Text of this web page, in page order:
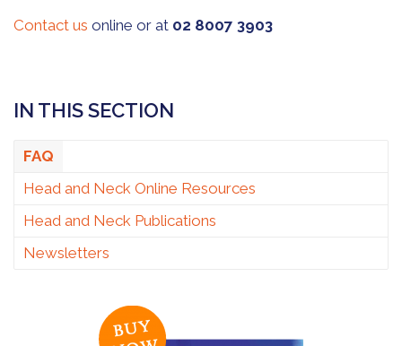
Contact us online or at 02 8007 3903
IN THIS SECTION
FAQ
Head and Neck Online Resources
Head and Neck Publications
Newsletters